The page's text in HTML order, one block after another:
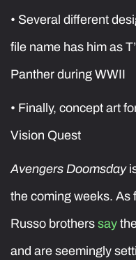
• Several different
file name has him as
Panther during WWII
• Finally, concept art
Vision Quest
Avengers Doomsday
the coming weeks. As
Russo brothers say
and are seemingly